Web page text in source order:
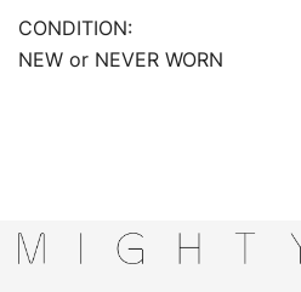
CONDITION:
NEW or NEVER WORN